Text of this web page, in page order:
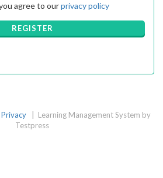
agree to ourprivacy policy
REGISTER
Privacy
Learning Management System by
Testpress